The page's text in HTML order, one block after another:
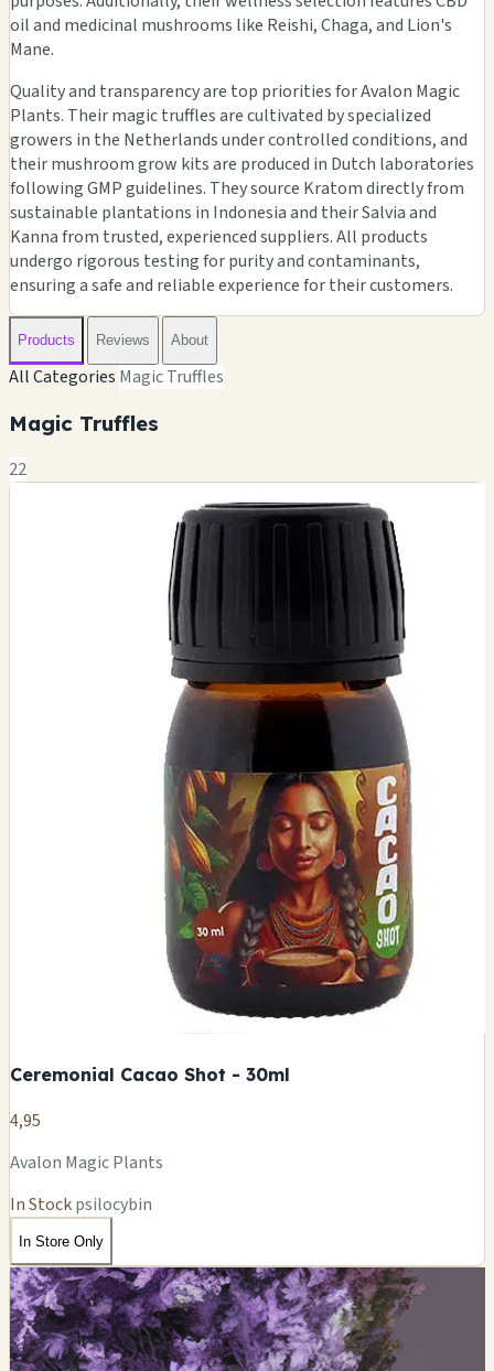
oil and medicinal mushrooms like Reishi, Chaga, and Lion's
Mane.
Quality and transparency are top priorities for Avalon Magic
Plants. Their magic truffles are cultivated by specialized
growers in the Netherlands under controlled conditions, and
their mushroom grow kits are produced in Dutch laboratories
following GMP guidelines. They source Kratom directly from
sustainable plantations in Indonesia and their Salvia and
Kanna from trusted, experienced suppliers. All products
undergo rigorous testing for purity and contaminants,
ensuring a safe and reliable experience for their customers.
Products Reviews About
All Categories Magic Truffles
Magic Truffles
22
Ceremonial Cacao Shot - 30ml
4,95
Avalon Magic Plants
In Stockpsilocybin
In Store Only